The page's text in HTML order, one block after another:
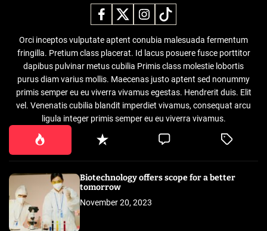
Orci inceptos vulputate aptent conubia malesuada fermentum
fringilla. Pretium class placerat. Id lacus posuere fusce porttitor
dapibus pulvinar metus cubilia Primis class molestie lobortis
purus diam varius mollis. Maecenas justo aptent sed nonummy
primis semper eu eu viverra vivamus egestas. Hendrerit duis. Elit
vel. Venenatis cubilia blandit imperdiet vivamus, consequat arcu
ligula integer primis semper eu eu viverra vivamus.
Biotechnology offers scope for a better
tomorrow
November 20, 2023